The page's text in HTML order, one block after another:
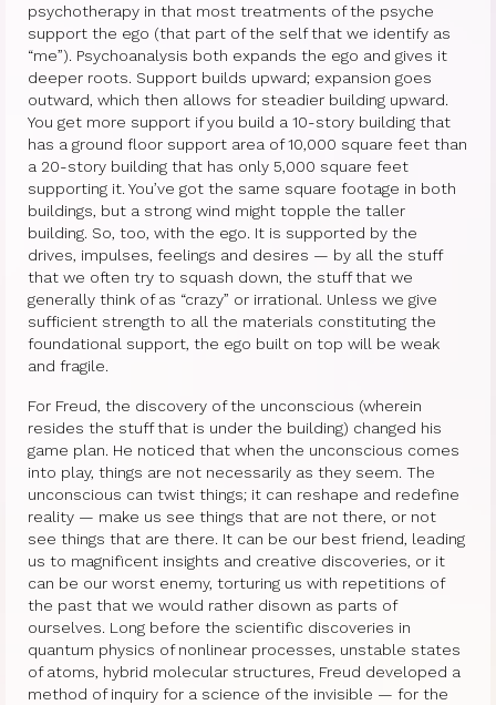
Holistic Health
Personal
Photos
About
About Jane G. Goldberg Ph.D.
Jane G. Goldberg Ph.D.’s Professional
History
Links
Musings from 20th Street
Brainercize
psychotherapy in that most treatments of the psyche
support the ego (that part of the self that we identify as
“me”). Psychoanalysis both expands the ego and gives it
deeper roots. Support builds upward; expansion goes
outward, which then allows for steadier building upward.
You get more support if you build a 10-story building that
has a ground floor support area of 10,000 square feet than
a 20-story building that has only 5,000 square feet
supporting it. You’ve got the same square footage in both
buildings, but a strong wind might topple the taller
building. So, too, with the ego. It is supported by the
drives, impulses, feelings and desires — by all the stuff
that we often try to squash down, the stuff that we
generally think of as “crazy” or irrational. Unless we give
sufficient strength to all the materials constituting the
foundational support, the ego built on top will be weak
and fragile.
For Freud, the discovery of the unconscious (wherein
resides the stuff that is under the building) changed his
game plan. He noticed that when the unconscious comes
into play, things are not necessarily as they seem. The
unconscious can twist things; it can reshape and redefine
reality — make us see things that are not there, or not
see things that are there. It can be our best friend, leading
us to magnificent insights and creative discoveries, or it
can be our worst enemy, torturing us with repetitions of
the past that we would rather disown as parts of
ourselves. Long before the scientific discoveries in
quantum physics of nonlinear processes, unstable states
of atoms, hybrid molecular structures, Freud developed a
method of inquiry for a science of the invisible — for the